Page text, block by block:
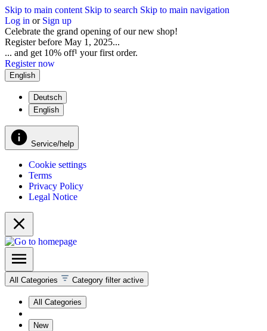
Skip to main content Skip to search Skip to main navigation
Log in or Sign up
Celebrate the grand opening of our new shop!
Register before May 1, 2025...
... and get 10% off¹ your first order.
Register now
English
Deutsch
English
Service/help
Cookie settings
Terms
Privacy Policy
Legal Notice
All Categories Category filter active
All Categories
New